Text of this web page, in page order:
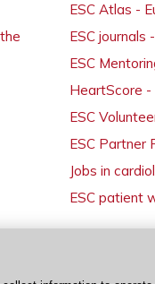
ESC Atlas -
ESC journals
ESC
HeartScore -
ESC
ESC Partner
Jobs in
ESC patient